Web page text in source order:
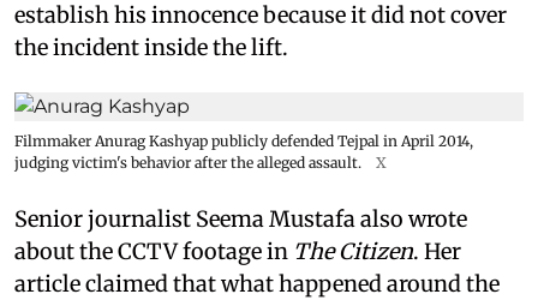
establish his innocence because it did not cover
the incident inside the lift.
Filmmaker Anurag Kashyap publicly defended Tejpal in April 2014,
judging victim's behavior after the alleged assault.
X
Senior journalist Seema Mustafa also wrote
about the CCTV footage in The Citizen. Her
article claimed that what happened around the